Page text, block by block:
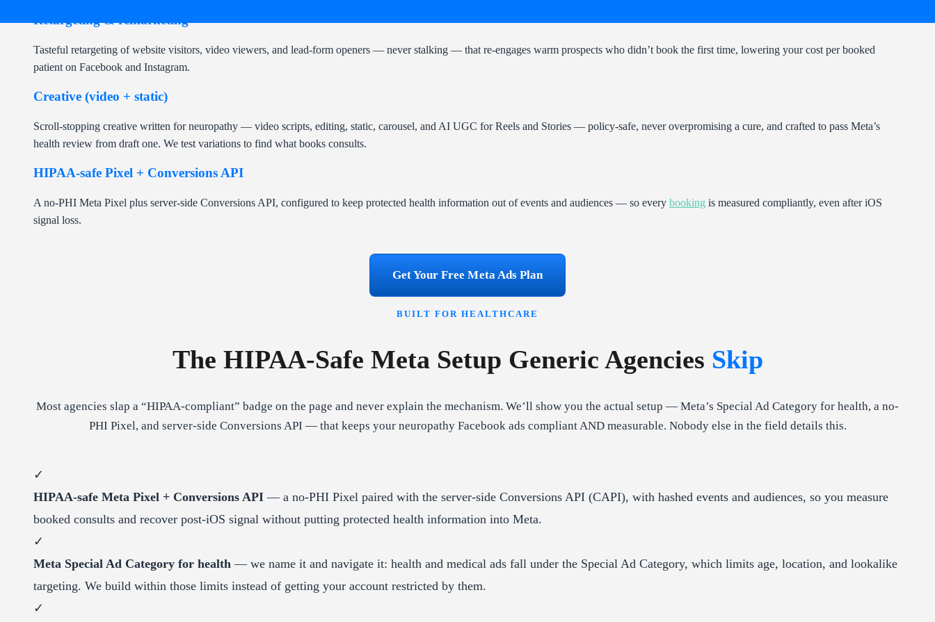
Retargeting & remarketing
Tasteful retargeting of website visitors, video viewers, and lead-form openers — never stalking — that re-engages warm prospects who didn’t book the first time, lowering your cost per booked
patient on Facebook and Instagram.
Creative (video + static)
Scroll-stopping creative written for neuropathy — video scripts, editing, static, carousel, and AI UGC for Reels and Stories — policy-safe, never overpromising a cure, and crafted to pass Meta’s
health review from draft one. We test variations to find what books consults.
HIPAA-safe Pixel + Conversions API
A no-PHI Meta Pixel plus server-side Conversions API, configured to keep protected health information out of events and audiences — so every booking is measured compliantly, even after iOS
signal loss.
Get Your Free Meta Ads Plan
BUILT FOR HEALTHCARE
The HIPAA-Safe Meta Setup Generic Agencies Skip
Most agencies slap a “HIPAA-compliant” badge on the page and never explain the mechanism. We’ll show you the actual setup — Meta’s Special Ad Category for health, a no-
PHI Pixel, and server-side Conversions API — that keeps your neuropathy Facebook ads compliant AND measurable. Nobody else in the field details this.
✓
HIPAA-safe Meta Pixel + Conversions API — a no-PHI Pixel paired with the server-side Conversions API (CAPI), with hashed events and audiences, so you measure
booked consults and recover post-iOS signal without putting protected health information into Meta.
✓
Meta Special Ad Category for health — we name it and navigate it: health and medical ads fall under the Special Ad Category, which limits age, location, and lookalike
targeting. We build within those limits instead of getting your account restricted by them.
✓